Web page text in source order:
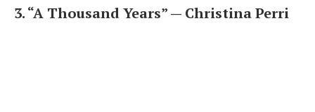
3. “A Thousand Years” — Christina Perri